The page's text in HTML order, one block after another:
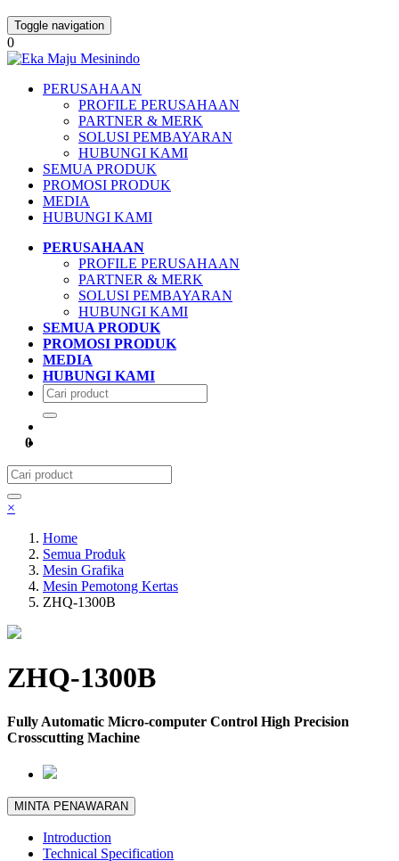
Toggle navigation
0
PERUSAHAAN
PROFILE PERUSAHAAN
PARTNER & MERK
SOLUSI PEMBAYARAN
HUBUNGI KAMI
SEMUA PRODUK
PROMOSI PRODUK
MEDIA
HUBUNGI KAMI
PERUSAHAAN
PROFILE PERUSAHAAN
PARTNER & MERK
SOLUSI PEMBAYARAN
HUBUNGI KAMI
SEMUA PRODUK
PROMOSI PRODUK
MEDIA
HUBUNGI KAMI
0
×
Home
Semua Produk
Mesin Grafika
Mesin Pemotong Kertas
ZHQ-1300B
ZHQ-1300B
Fully Automatic Micro-computer Control High Precision
Crosscutting Machine
MINTA PENAWARAN
Introduction
Technical Specification